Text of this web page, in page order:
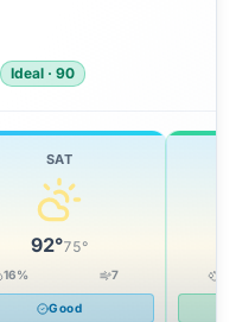
Ideal · 90
SAT
92°75°
16% 7
Good